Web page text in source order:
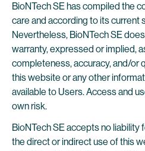
BioNTech SE has compiled the
care and according to its current
Nevertheless, BioNTech SE
warranty, expressed or implied,
completeness, accuracy, and/or
this website or any other
available to Users. Access and
own risk.
BioNTech SE accepts no liability
the direct or indirect use of this